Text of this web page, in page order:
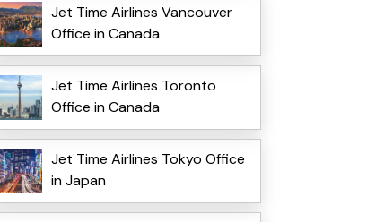
Jet Time Airlines Vancouver
Office in Canada
Jet Time Airlines Toronto
Office in Canada
Jet Time Airlines Tokyo Office
in Japan